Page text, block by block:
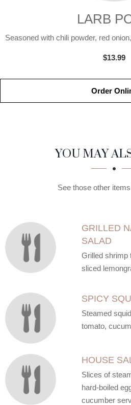
LARB
Seasoned with chili powder, red
$13.99
Order
SECTION
SECTIONYOU MAY
See those other
GRILLED
SALAD
Grilled shrimp
sliced
SPICY
Steamed
tomato,
HOUSE
Slices of
hard-boiled
cucumber